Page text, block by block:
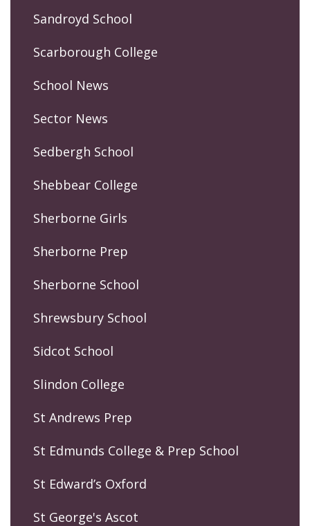
Sandroyd School
Scarborough College
School News
Sector News
Sedbergh School
Shebbear College
Sherborne Girls
Sherborne Prep
Sherborne School
Shrewsbury School
Sidcot School
Slindon College
St Andrews Prep
St Edmunds College & Prep School
St Edward’s Oxford
St George's Ascot